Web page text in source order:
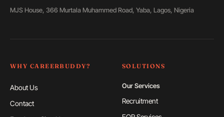
MJS House, 366 Murtala Muhammed Road, Yaba, Lagos, Nigeria
WHY CAREERBUDDY?
About Us
Contact
SOLUTIONS
Our Services
Recruitment